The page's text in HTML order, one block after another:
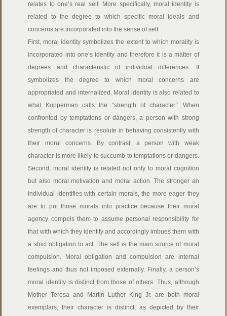
relates to one’s real self. More specifically, moral identity is
related to the degree to which specific moral ideals and
concerns are incorporated into the sense of self.
First, moral identity symbolizes the extent to which morality is
incorporated into one’s identity and therefore it is a matter of
degrees and characteristic of individual differences. It
symbolizes the degree to which moral concerns are
appropriated and internalized. Moral identity is also related to
what Kupperman calls the “strength of character.” When
confronted by temptations or dangers, a person with strong
strength of character is resolute in behaving consistently with
their moral concerns. By contrast, a person with weak
character is more likely to succumb to temptations or dangers.
Second, moral identity is related not only to moral cognition
but also moral motivation and moral action. The stronger an
individual identifies with certain morals, the more eager they
are to put those morals into practice because their moral
agency compels them to assume personal responsibility for
that with which they identify and accordingly imbues them with
a strict obligation to act. The self is the main source of moral
compulsion. Moral obligation and compulsion are internal
feelings and thus not imposed externally. Finally, a person’s
moral identity is distinct from those of others. Thus, although
Mother Teresa and Martin Luther King Jr. are both moral
exemplars, their character is distinct, as depicted by their